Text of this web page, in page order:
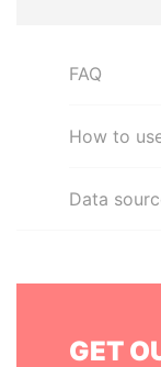
FAQ
How to
Data
GET